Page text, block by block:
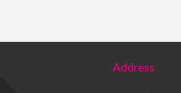
Address